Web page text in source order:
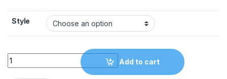
Style
Brother DCP-L2640DW Wireless Compact Monochrome
Add to cart